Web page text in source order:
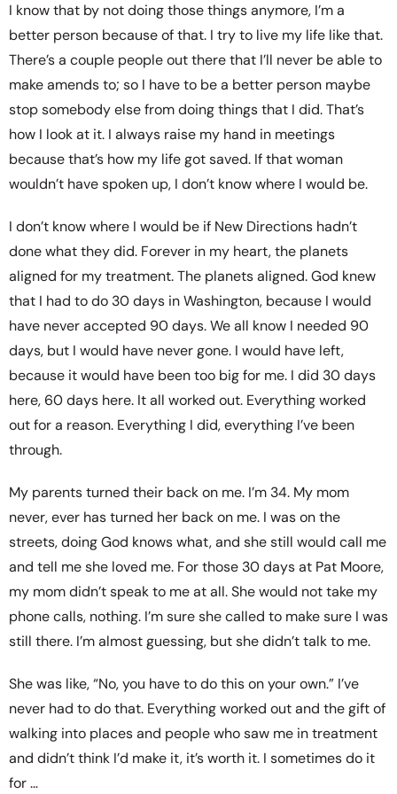
I know that by not doing those things anymore, I’m a
better person because of that. I try to live my life like that.
There’s a couple people out there that I’ll never be able to
make amends to; so I have to be a better person maybe
stop somebody else from doing things that I did. That’s
how I look at it. I always raise my hand in meetings
because that’s how my life got saved. If that woman
wouldn’t have spoken up, I don’t know where I would be.
I don’t know where I would be if New Directions hadn’t
done what they did. Forever in my heart, the planets
aligned for my treatment. The planets aligned. God knew
that I had to do 30 days in Washington, because I would
have never accepted 90 days. We all know I needed 90
days, but I would have never gone. I would have left,
because it would have been too big for me. I did 30 days
here, 60 days here. It all worked out. Everything worked
out for a reason. Everything I did, everything I’ve been
through.
My parents turned their back on me. I’m 34. My mom
never, ever has turned her back on me. I was on the
streets, doing God knows what, and she still would call me
and tell me she loved me. For those 30 days at Pat Moore,
my mom didn’t speak to me at all. She would not take my
phone calls, nothing. I’m sure she called to make sure I was
still there. I’m almost guessing, but she didn’t talk to me.
She was like, “No, you have to do this on your own.” I’ve
never had to do that. Everything worked out and the gift of
walking into places and people who saw me in treatment
and didn’t think I’d make it, it’s worth it. I sometimes do it
for …